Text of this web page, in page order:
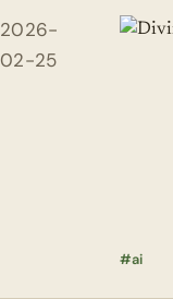
2026-
02-25
ai